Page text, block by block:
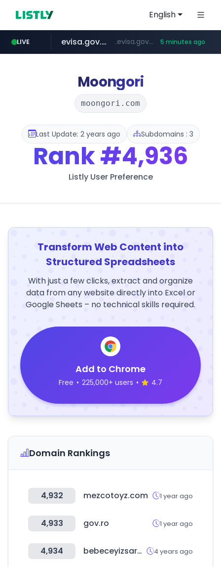
English
LIVE
aba995.com .aba995.com/******/*****...
evisa.gov.ly .evisa.gov.ly/****/*****... 5 minutes ago
ppp-p7.com .ppp-p7.com/*******/*****...
tistory.com ***************.tistory.com/**
harborfreight.com www.harborfreight.com/************************/*****...
naver.com ******.naver.com/************
Moongori
moongori.com
Last Update: 2 years ago Subdomains : 3
Rank#4,936
Listly User Preference
Transform Web Content into
Structured Spreadsheets
With just a few clicks, extract and organize
data from any website directly into Excel or
Google Sheets – no technical skills required.
Add to Chrome
Free • 225,000+ users • 4.7
Domain Rankings
4,932 mezcotoyz.com 1 year ago
4,933 gov.ro 1 year ago
4,934 bebeceyizsarayi.com 4 years ago